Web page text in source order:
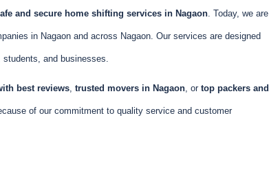
and secure home shifting services in Nagaon . Today, we are
in Nagaon and across Nagaon. Our services are designed
and businesses.
best reviews trusted movers in Nagaon , or top packers and
of our commitment to quality service and customer